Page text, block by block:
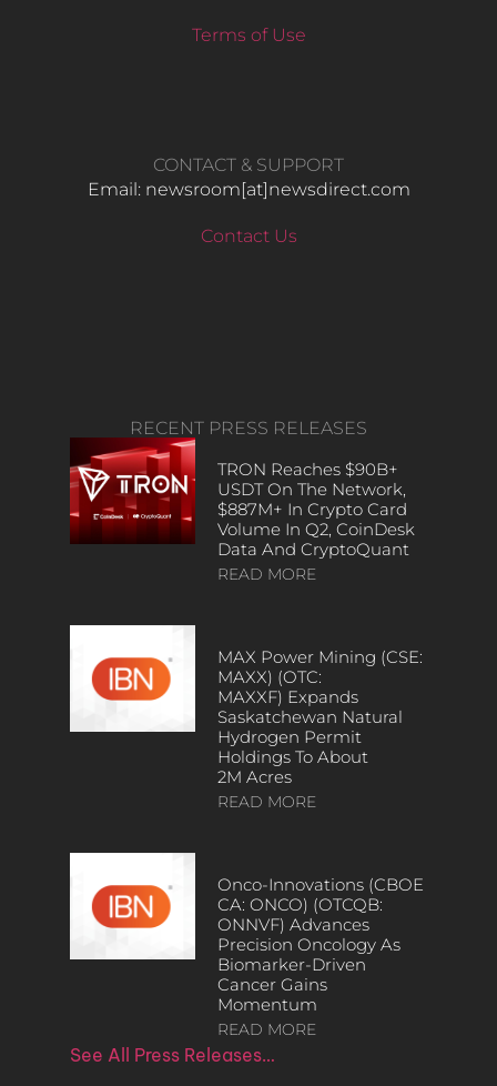
Terms of Use
CONTACT & SUPPORT
Email: newsroom[at]newsdirect.com
Contact Us
RECENT PRESS RELEASES
TRON Reaches $90B+
USDT On The Network,
$887M+ In Crypto Card
Volume In Q2, CoinDesk
Data And CryptoQuant
READ MORE
MAX Power Mining (CSE:
MAXX) (OTC:
MAXXF) Expands
Saskatchewan Natural
Hydrogen Permit
Holdings To About
2M Acres
READ MORE
Onco-Innovations (CBOE
CA: ONCO) (OTCQB:
ONNVF) Advances
Precision Oncology As
Biomarker-Driven
Cancer Gains
Momentum
READ MORE
See All Press Releases…